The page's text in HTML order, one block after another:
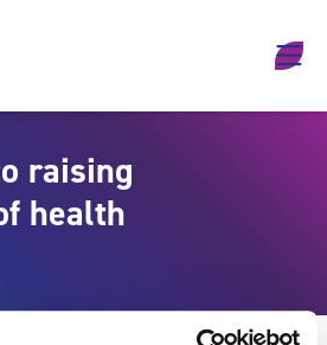
raising
health